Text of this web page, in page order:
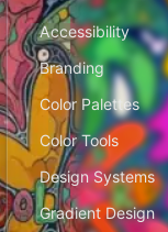
Accessibility
Branding
Color Palettes
Color Tools
Design Systems
Gradient Design